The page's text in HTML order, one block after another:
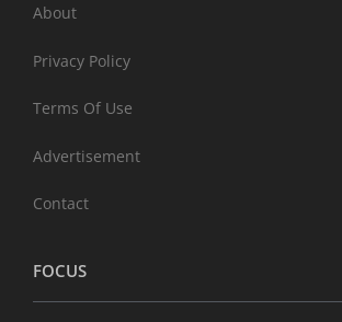
About
Privacy Policy
Terms Of Use
Advertisement
Contact
FOCUS